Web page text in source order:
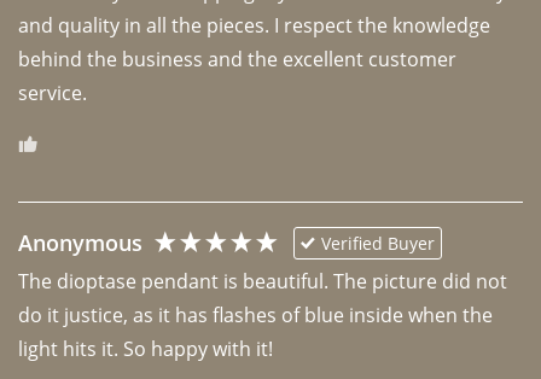
and quality in all the pieces. I respect the knowledge
behind the business and the excellent customer
Anonymous Verified Buyer
The dioptase pendant is beautiful. The picture did not
do it justice, as it has flashes of blue inside when the
light hits it. So happy with it!